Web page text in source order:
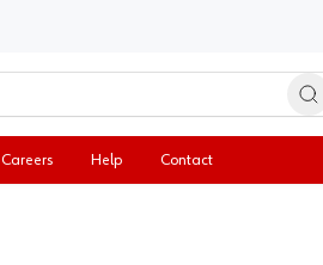
Careers Help Contact